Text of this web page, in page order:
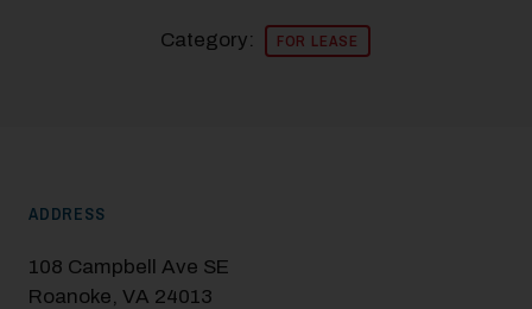
Category: FOR LEASE
ADDRESS
108 Campbell Ave SE
Roanoke, VA 24013